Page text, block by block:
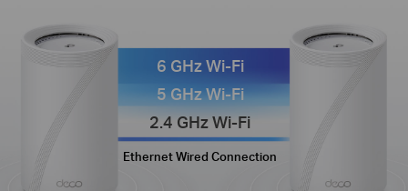
6 GHz Wi-Fi
5 GHz Wi-Fi
2.4 GHz Wi-Fi
Ethernet Wired Connection